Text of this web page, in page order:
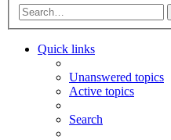
Quick links
Unanswered topics
Active topics
Search